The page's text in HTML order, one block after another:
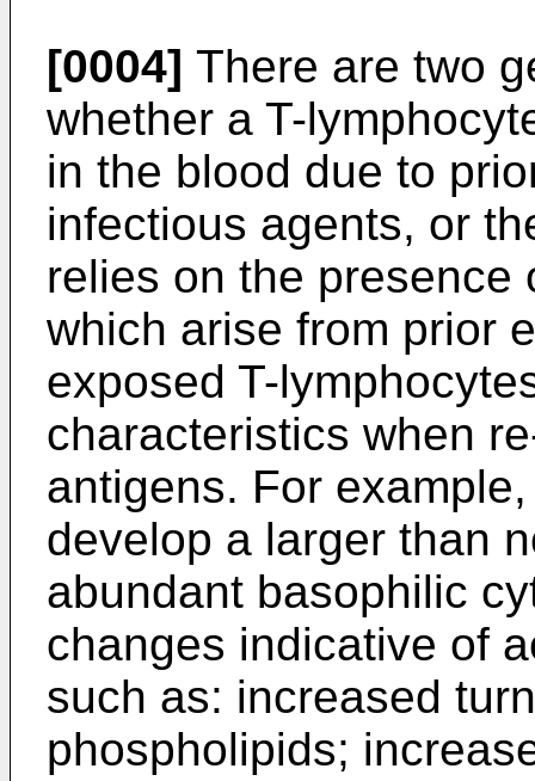
[0004] There are two
whether a T-
in the blood due to
infectious agents, or
relies on the presence
which arise from prior
exposed T-
characteristics when
antigens. For
develop a larger than
abundant basophilic
changes indicative of
such as: increased
phospholipids;